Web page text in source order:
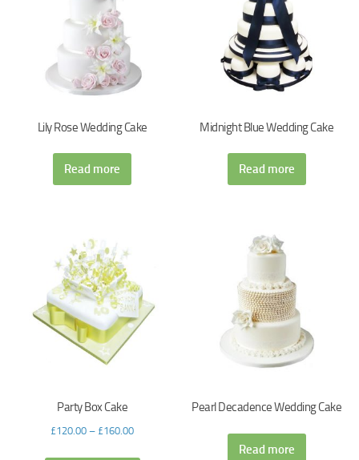
Lily Rose Wedding Cake
Read more
Midnight Blue Wedding Cake
Read more
Party Box Cake
£120.00 – £160.00
Pearl Decadence Wedding Cake
Read more